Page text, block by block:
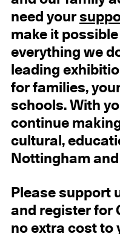
need your
make it
everything we
leading
for families,
schools. With
continue
cultural,
Nottingham
Please support
and register for
no extra cost to